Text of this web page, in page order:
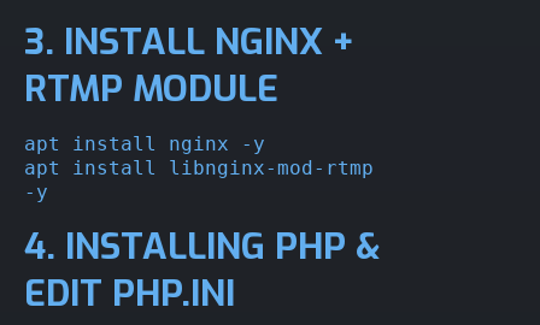
3. INSTALL NGINX +
RTMP MODULE
apt install nginx -y
apt install libnginx-mod-rtmp
-y
4. INSTALLING PHP &
EDIT PHP.INI